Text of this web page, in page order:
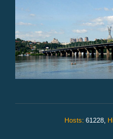
Hosts: 61228,